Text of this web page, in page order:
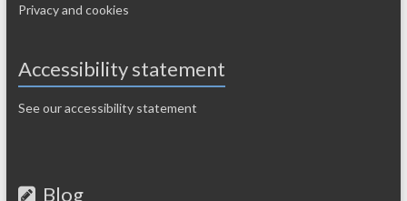
Privacy and cookies
Accessibility statement
See our accessibility statement
Blog